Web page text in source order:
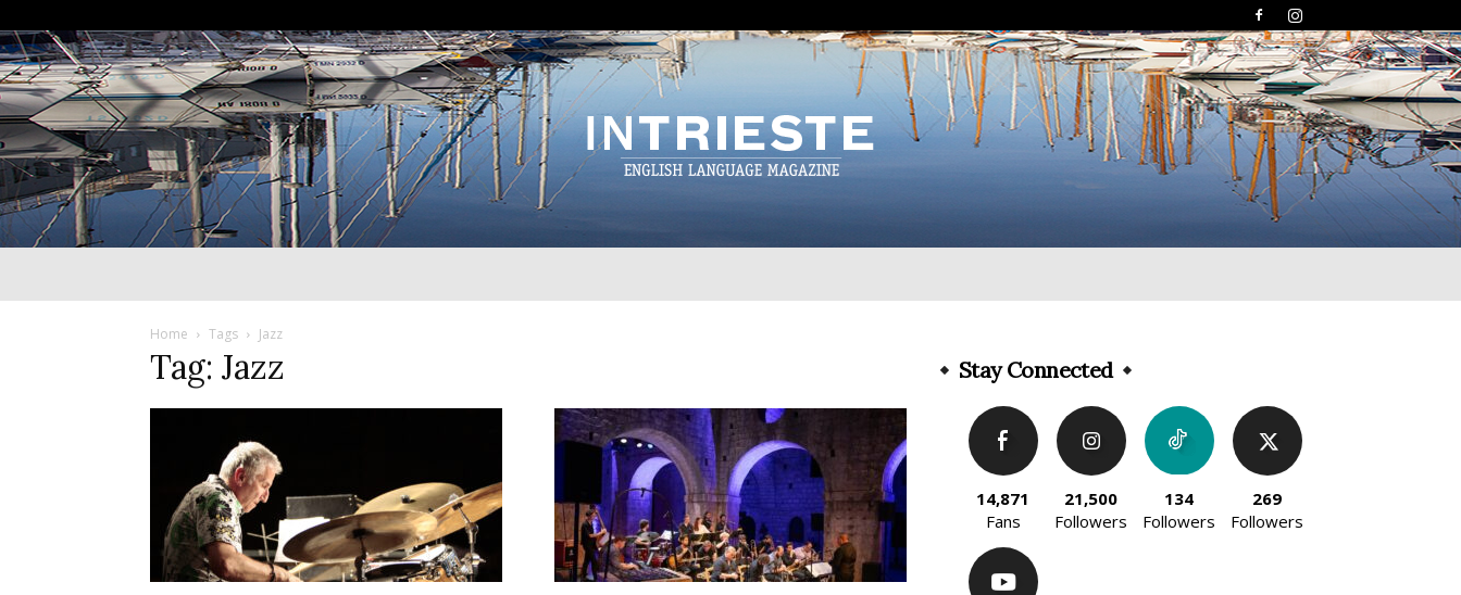
Home Tags Jazz
Tag: Jazz Stay Connected
14,871
Fans
21,500
Followers
134
Followers
269
Followers